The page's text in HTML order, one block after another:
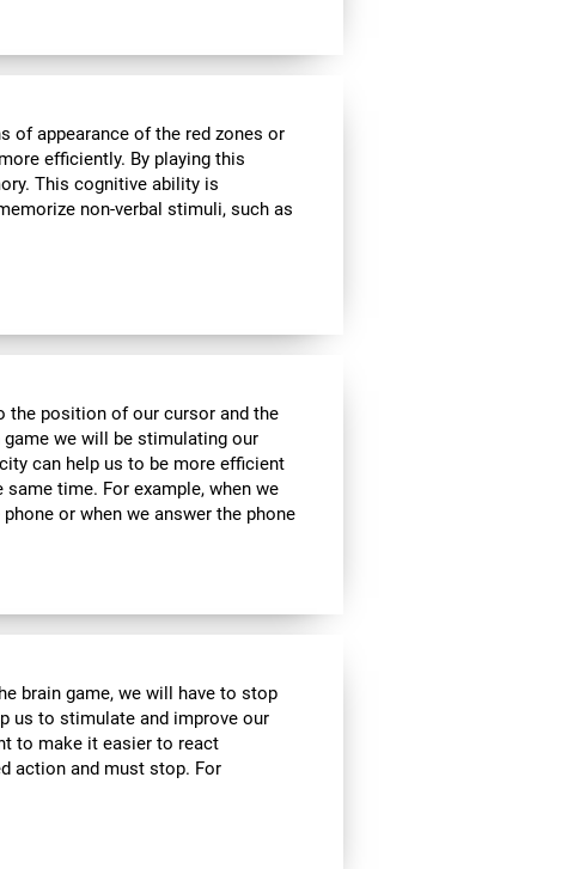
of appearance of the red zones or
efficiently. By playing this
This cognitive ability is
non-verbal stimuli, such as
the position of our cursor and the
we will be stimulating our
can help us to be more efficient
time. For example, when we
or when we answer the phone
brain game, we will have to stop
us to stimulate and improve our
to make it easier to react
action and must stop. For